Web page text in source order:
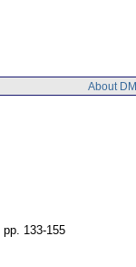
About
pp. 133-155